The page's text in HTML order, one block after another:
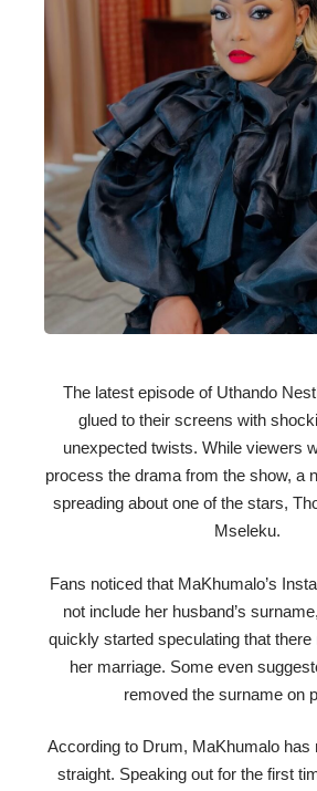
The latest episode of Uthando
glued to their screens with
unexpected twists. While viewers
process the drama from the show, a
spreading about one of the stars,
Mseleku.
Fans noticed that MaKhumalo’s
not include her husband’s
quickly started speculating that there
her marriage. Some even
removed the surname on
According to Drum, MaKhumalo has
straight. Speaking out for the first